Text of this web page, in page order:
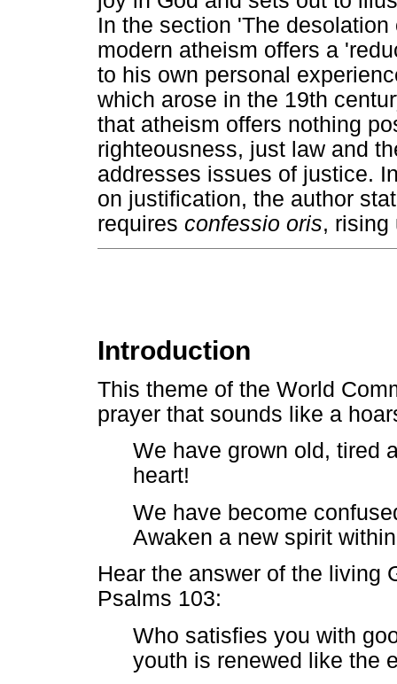
In the section 'The
modern atheism offers a
to his own personal
which arose in the 19th
that atheism offers nothing
righteousness, just law and
addresses issues of justice.
on justification, the author
requires confessio oris, rising
Introduction
This theme of the World
prayer that sounds like a
We have grown old, tired
heart!
We have become
Awaken a new spirit
Hear the answer of the living
Psalms 103:
Who satisfies you with
youth is renewed like the